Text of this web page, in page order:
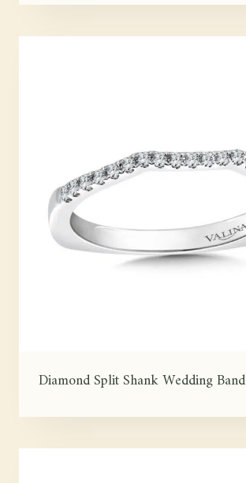
Diamond Split Shank Wedding Band